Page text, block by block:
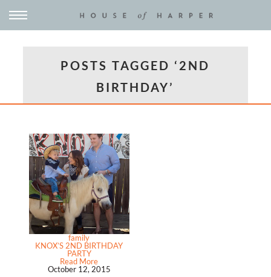
POSTS TAGGED ‘2ND
BIRTHDAY’
family
KNOX’S 2ND BIRTHDAY
PARTY
Read More
October 12, 2015